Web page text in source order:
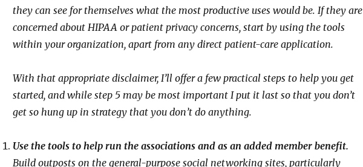
they can see for themselves what the most productive uses would be. If they are
concerned about HIPAA or patient privacy concerns, start by using the tools
within your organization, apart from any direct patient-care application.
With that appropriate disclaimer, I’ll offer a few practical steps to help you get
started, and while step 5 may be most important I put it last so that you don’t
get so hung up in strategy that you don’t do anything.
Use the tools to help run the associations and as an added member benefit.
Build outposts on the general-purpose social networking sites, particularly